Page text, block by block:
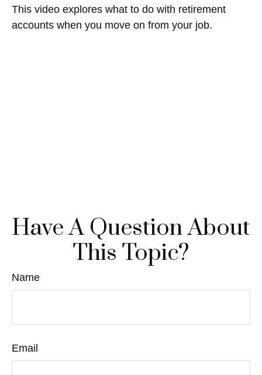
This video explores what to do with retirement
accounts when you move on from your job.
Have A Question About
This Topic?
Name
Email